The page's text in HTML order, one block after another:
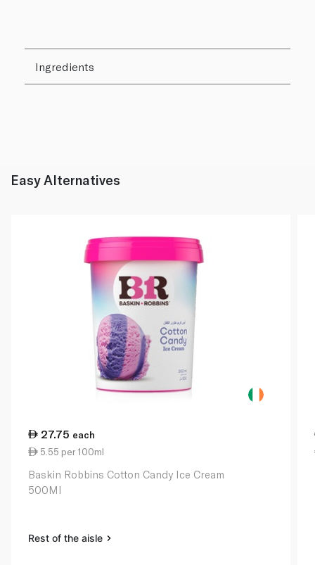
Ingredients
Easy Alternatives
27.75 each
5.55 per 100ml
Baskin Robbins Cotton Candy Ice Cream
500Ml
Rest of the aisle